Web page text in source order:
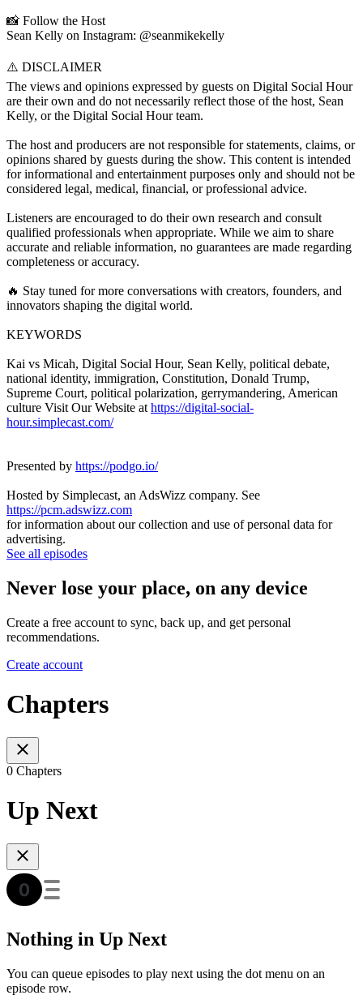
📸 Follow the Host
Sean Kelly on Instagram: @seanmikekelly
⚠️ DISCLAIMER
The views and opinions expressed by guests on Digital Social Hour
are their own and do not necessarily reflect those of the host, Sean
Kelly, or the Digital Social Hour team.
The host and producers are not responsible for statements, claims, or
opinions shared by guests during the show. This content is intended
for informational and entertainment purposes only and should not be
considered legal, medical, financial, or professional advice.
Listeners are encouraged to do their own research and consult
qualified professionals when appropriate. While we aim to share
accurate and reliable information, no guarantees are made regarding
completeness or accuracy.
🔥 Stay tuned for more conversations with creators, founders, and
innovators shaping the digital world.
KEYWORDS
Kai vs Micah, Digital Social Hour, Sean Kelly, political debate,
national identity, immigration, Constitution, Donald Trump,
Supreme Court, political polarization, gerrymandering, American
culture Visit Our Website at https://digital-social-
hour.simplecast.com/
Presented by https://podgo.io/
Hosted by Simplecast, an AdsWizz company. See
https://pcm.adswizz.com
for information about our collection and use of personal data for
advertising.
See all episodes
Never lose your place, on any device
Create a free account to sync, back up, and get personal
recommendations.
Create account
Chapters
0 Chapters
Up Next
Nothing in Up Next
You can queue episodes to play next using the dot menu on an
episode row.